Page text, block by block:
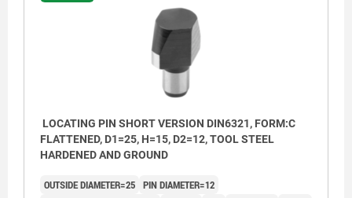
LOCATING PIN SHORT VERSION DIN6321, FORM:C
FLATTENED, D1=25, H=15, D2=12, TOOL STEEL
HARDENED AND GROUND
OUTSIDE DIAMETER=25 PIN DIAMETER=12